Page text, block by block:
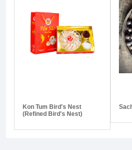
Kon Tum Bird's Nest
(Refined Bird's Nest)